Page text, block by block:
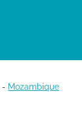
- Mozambique